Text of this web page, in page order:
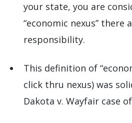
your state, you are
“economic nexus” there
responsibility.
This definition of
click thru nexus) was
Dakota v. Wayfair case